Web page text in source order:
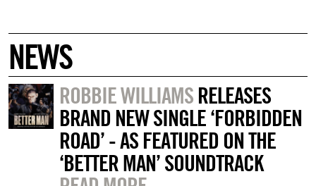
NEWS
ROBBIE WILLIAMSRELEASES
BRAND NEW SINGLE ‘FORBIDDEN
ROAD’ - AS FEATURED ON THE
‘BETTER MAN’ SOUNDTRACK